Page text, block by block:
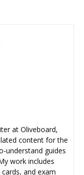
at Oliveboard,
content for the
understand guides
work includes
and exam